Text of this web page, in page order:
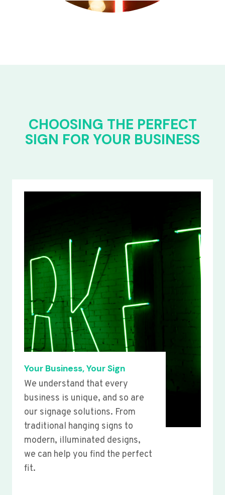
CHOOSING THE PERFECT
SIGN FOR YOUR BUSINESS
Your Business, Your Sign
We understand that every
business is unique, and so are
our signage solutions. From
traditional hanging signs to
modern, illuminated designs,
we can help you find the perfect
fit.